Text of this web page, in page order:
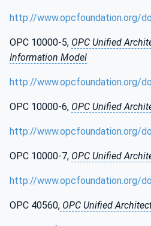
http://www.opcfoundation.org/
OPC 10000-5, OPC Unified
Information Model
http://www.opcfoundation.org/
OPC 10000-6, OPC Unified
http://www.opcfoundation.org/
OPC 10000-7, OPC Unified
http://www.opcfoundation.org/
OPC 40560, OPC Unified